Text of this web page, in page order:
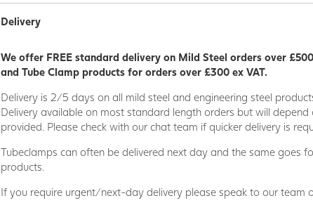
Delivery
We offer FREE standard delivery on Mild Steel orders over
and Tube Clamp products for orders over £300 ex VAT.
Delivery is 2/5 days on all mild steel and engineering steel
Delivery available on most standard length orders but will depend
provided. Please check with our chat team if quicker delivery is
Tubeclamps can often be delivered next day and the same goes
products.
If you require urgent/next-day delivery please speak to our team